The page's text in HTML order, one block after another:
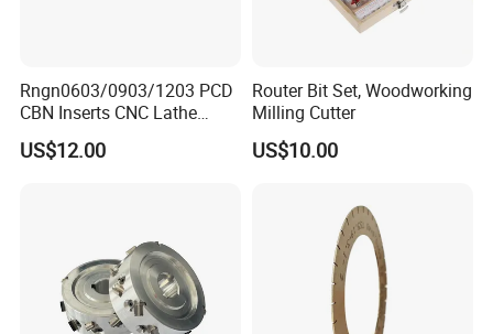
Rngn0603/0903/1203 PCD
CBN Inserts CNC Lathe
Turning Tools for
Resurfacing Cylinder Heads
US$12.00
Router Bit Set, Woodworking
Milling Cutter
US$10.00